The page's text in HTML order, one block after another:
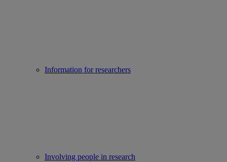
Information for researchers
Involving people in research